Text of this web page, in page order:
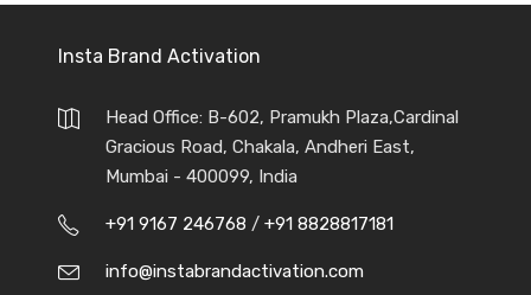
Insta Brand Activation
Head Office: B-602, Pramukh Plaza,Cardinal
Gracious Road, Chakala, Andheri East,
Mumbai - 400099, India
+91 9167 246768 / +91 8828817181
info@instabrandactivation.com